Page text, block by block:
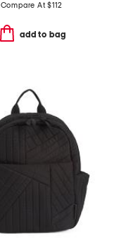
Compare At$112
add to bag